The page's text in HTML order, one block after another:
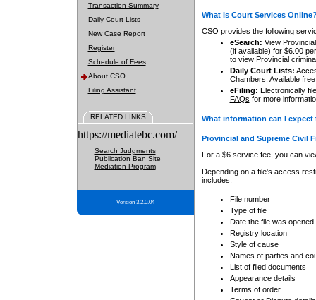
Transaction Summary
Daily Court Lists
New Case Report
Register
Schedule of Fees
About CSO
Filing Assistant
RELATED LINKS
https://mediatebc.com/
Search Judgments
Publication Ban Site
Mediation Program
Version 3.2.0.04
What is Court Services
CSO provides the following
eSearch: View
(if available) for $6.00
to view Provincial
Daily Court Lists:
Chambers. Available
eFiling: Electronically
FAQs for more
What information can I
Provincial and Supreme Civil
For a $6 service fee, you can
Depending on a file's access
includes:
File number
Type of file
Date the file was opened
Registry location
Style of cause
Names of parties and
List of filed documents
Appearance details
Terms of order